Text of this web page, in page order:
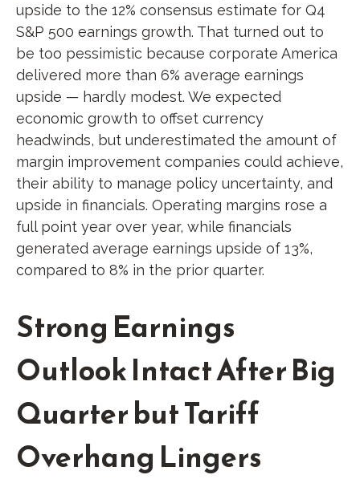
upside to the 12% consensus estimate for Q4
S&P 500 earnings growth. That turned out to
be too pessimistic because corporate America
delivered more than 6% average earnings
upside — hardly modest. We expected
economic growth to offset currency
headwinds, but underestimated the amount of
margin improvement companies could achieve,
their ability to manage policy uncertainty, and
upside in financials. Operating margins rose a
full point year over year, while financials
generated average earnings upside of 13%,
compared to 8% in the prior quarter.
Strong Earnings
Outlook Intact After Big
Quarter but Tariff
Overhang Lingers